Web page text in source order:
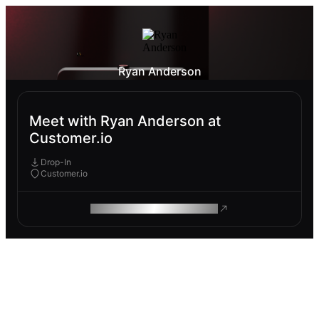
Ryan Anderson
Meet with Ryan Anderson at
Customer.io
Drop-In
Customer.io